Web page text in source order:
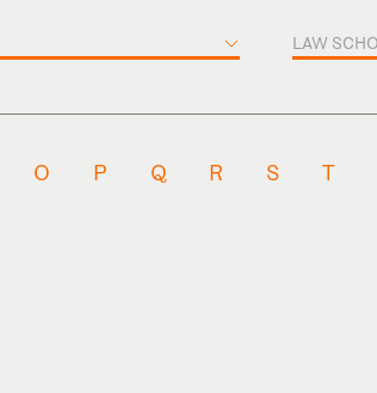
LAW
O P Q R S T